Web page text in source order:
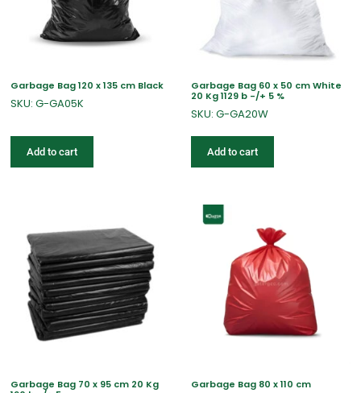
Garbage Bag 120 x 135 cm Black
SKU: G-GA05K
Add to cart
Garbage Bag 60 x 50 cm White
20 Kg 1129 b -/+ 5 %
SKU: G-GA20W
Add to cart
Garbage Bag 70 x 95 cm 20 Kg
Garbage Bag 80 x 110 cm